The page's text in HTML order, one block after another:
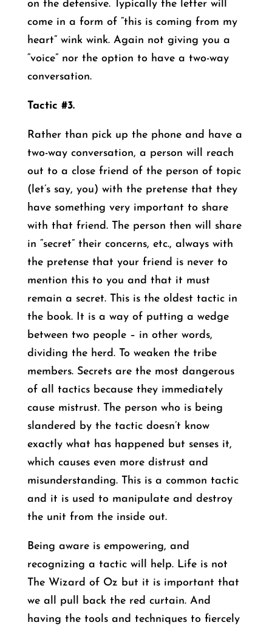
on the defensive. Typically the letter will
come in a form of “this is coming from my
heart” wink wink. Again not giving you a
“voice” nor the option to have a two-way
conversation.
Tactic #3.
Rather than pick up the phone and have a
two-way conversation, a person will reach
out to a close friend of the person of topic
(let’s say, you) with the pretense that they
have something very important to share
with that friend. The person then will share
in “secret” their concerns, etc., always with
the pretense that your friend is never to
mention this to you and that it must
remain a secret. This is the oldest tactic in
the book. It is a way of putting a wedge
between two people – in other words,
dividing the herd. To weaken the tribe
members. Secrets are the most dangerous
of all tactics because they immediately
cause mistrust. The person who is being
slandered by the tactic doesn’t know
exactly what has happened but senses it,
which causes even more distrust and
misunderstanding. This is a common tactic
and it is used to manipulate and destroy
the unit from the inside out.
Being aware is empowering, and
recognizing a tactic will help. Life is not
The Wizard of Oz but it is important that
we all pull back the red curtain. And
having the tools and techniques to fiercely